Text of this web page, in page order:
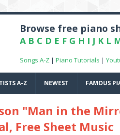
Browse free piano
A B C D E F G H I J K L
Songs A-Z | Piano Tutorials |
A-Z NEWEST FAMOUS
"Man in the
Free Sheet Music